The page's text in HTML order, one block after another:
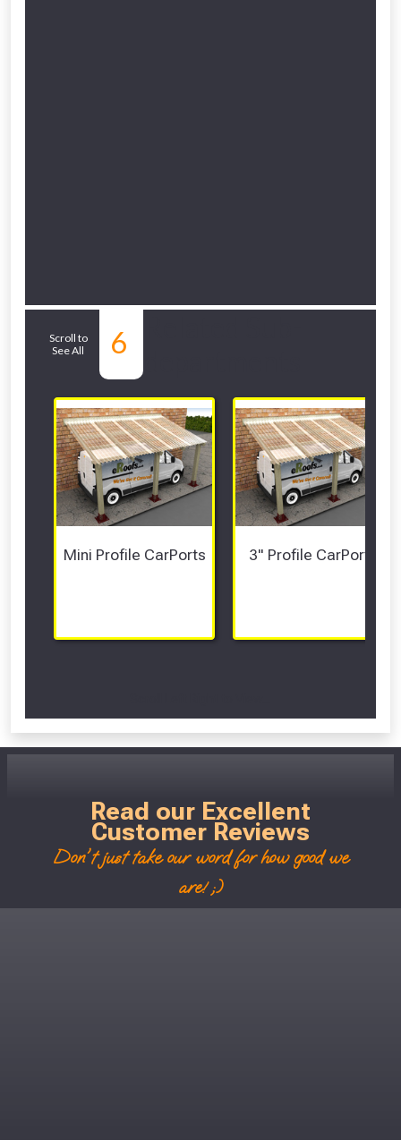
Scroll to
See All
6
Mini Profile CarPorts 3" Profile CarPorts
Read our Excellent
Customer Reviews
Don't just take our word for how good we
are! ;)